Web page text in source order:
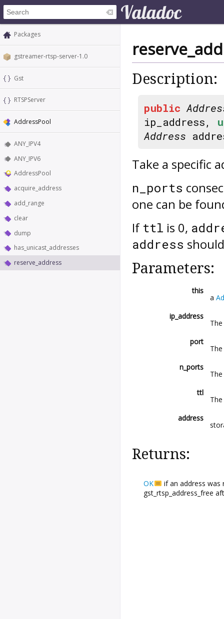
Packages
gstreamer-rtsp-server-1.0
Gst
RTSPServer
AddressPool
ANY_IPV4
ANY_IPV6
AddressPool
acquire_address
add_range
clear
dump
has_unicast_addresses
reserve_address
Description:
public
ip_address,
Address
Take a specific
n_ports
one can be
If ttl is 0,
address
Parameters:
this
a
ip_address
port
n_ports
ttl
address
Returns:
OK
if an address was
gst_rtsp_address_free